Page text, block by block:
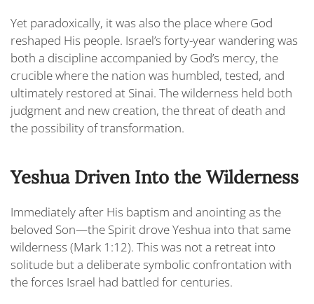
Yet paradoxically, it was also the place where God
reshaped His people. Israel’s forty-year wandering was
both a discipline accompanied by God’s mercy, the
crucible where the nation was humbled, tested, and
ultimately restored at Sinai. The wilderness held both
judgment and new creation, the threat of death and
the possibility of transformation.
Yeshua Driven Into the Wilderness
Immediately after His baptism and anointing as the
beloved Son—the Spirit drove Yeshua into that same
wilderness (Mark 1:12). This was not a retreat into
solitude but a deliberate symbolic confrontation with
the forces Israel had battled for centuries.